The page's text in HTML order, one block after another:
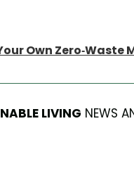
Own Zero-Waste
LIVING NEWS